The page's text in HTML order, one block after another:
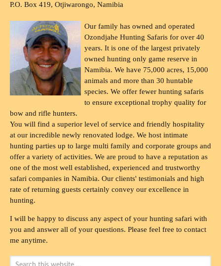
P.O. Box 419, Otjiwarongo, Namibia
Our family has owned and operated
Ozondjahe Hunting Safaris for over 40
years. It is one of the largest privately
owned hunting only game reserve in
Namibia. We have 75,000 acres, 15,000
animals and more than 30 huntable
species. We offer fewer hunting safaris
to ensure exceptional trophy quality for
bow and rifle hunters.
You will find a superior level of service and friendly hospitality
at our incredible newly renovated lodge. We host intimate
hunting parties up to large multi family and corporate groups and
offer a variety of activities. We are proud to have a reputation as
one of the most well established, experienced and trustworthy
safari companies in Namibia. Our clients' testimonials and high
rate of returning guests certainly convey our excellence in
hunting.
I will be happy to discuss any aspect of your hunting safari with
you and answer all of your questions. Please feel free to contact
me anytime.